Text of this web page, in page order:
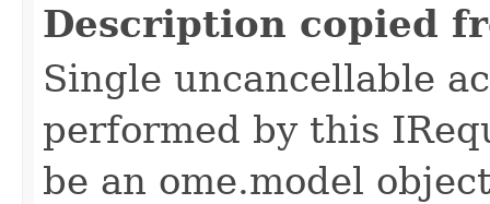
Description copied
Single uncancellable
performed by this
be an ome.model